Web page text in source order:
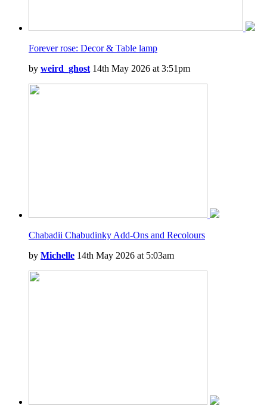
Forever rose: Decor & Table lamp
by weird_ghost 14th May 2026 at 3:51pm
Chabadii Chabudinky Add-Ons and Recolours
by Michelle 14th May 2026 at 5:03am